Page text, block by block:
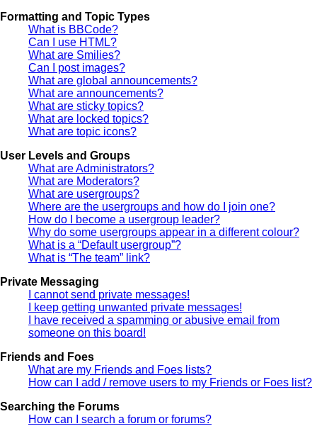
Formatting and Topic Types
What is BBCode?
Can I use HTML?
What are Smilies?
Can I post images?
What are global announcements?
What are announcements?
What are sticky topics?
What are locked topics?
What are topic icons?
User Levels and Groups
What are Administrators?
What are Moderators?
What are usergroups?
Where are the usergroups and how do I join one?
How do I become a usergroup leader?
Why do some usergroups appear in a different colour?
What is a “Default usergroup”?
What is “The team” link?
Private Messaging
I cannot send private messages!
I keep getting unwanted private messages!
I have received a spamming or abusive email from
someone on this board!
Friends and Foes
What are my Friends and Foes lists?
How can I add / remove users to my Friends or Foes list?
Searching the Forums
How can I search a forum or forums?